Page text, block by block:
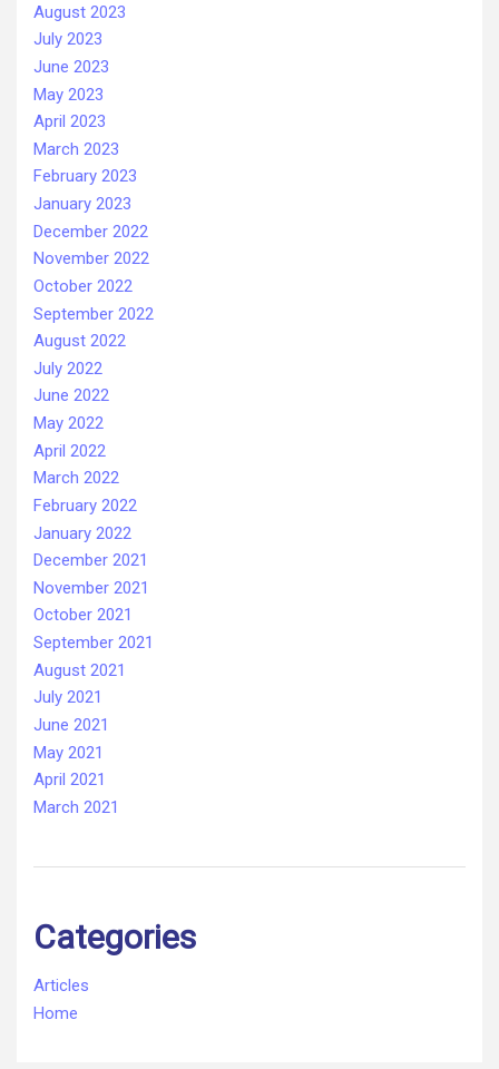
August 2023
July 2023
June 2023
May 2023
April 2023
March 2023
February 2023
January 2023
December 2022
November 2022
October 2022
September 2022
August 2022
July 2022
June 2022
May 2022
April 2022
March 2022
February 2022
January 2022
December 2021
November 2021
October 2021
September 2021
August 2021
July 2021
June 2021
May 2021
April 2021
March 2021
Categories
Articles
Home